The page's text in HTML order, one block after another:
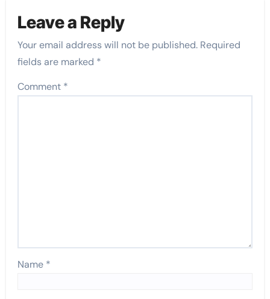
Leave a Reply
Your email address will not be published. Required
fields are marked *
Comment *
Name *